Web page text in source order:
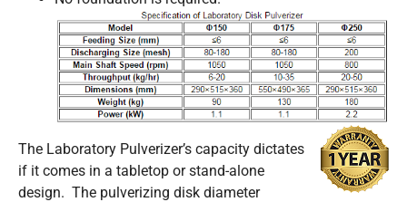
The Laboratory Pulverizer’s capacity dictates
if it comes in a tabletop or stand-alone
design. The pulverizing disk diameter